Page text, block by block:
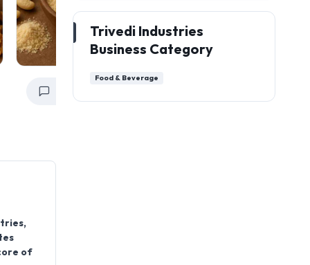
Get a Quote
,
of
Trivedi Industries
Business Category
Food & Beverage